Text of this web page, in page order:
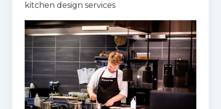
Services
Technology
Contact Us
kitchen design services